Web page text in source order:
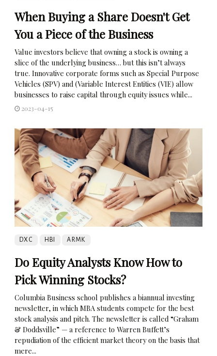
When Buying a Share Doesn't Get
You a Piece of the Business
Value investors believe that owning a stock is owning a
slice of the underlying business… but this isn’t always
true. Innovative corporate forms such as Special Purpose
Vehicles (SPV) and (Variable Interest Entities (VIE) allow
businesses to raise capital through equity issues while...
2023-04-15
DXC HBI ARMK
Do Equity Analysts Know How to
Pick Winning Stocks?
Columbia Business school publishes a biannual investing
newsletter, in which MBA students compete for the best
stock analysis and pitch. The newsletter is called “Graham
& Doddsville” — a reference to Warren Buffett’s
repudiation of the efficient market theory on the basis that
mere...